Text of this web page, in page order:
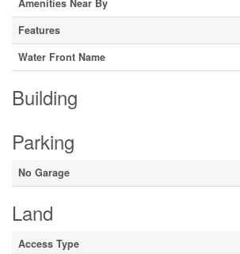
Amenities Near By
Features
Water Front Name
Building
Parking
No Garage
Land
Access Type